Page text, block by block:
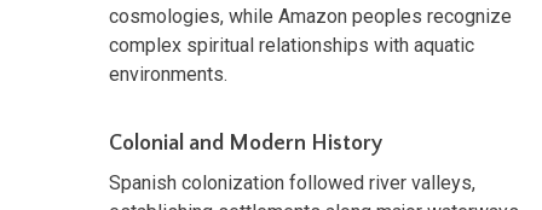
cosmologies, while Amazon peoples recognize
complex spiritual relationships with aquatic
environments.
Colonial and Modern History
Spanish colonization followed river valleys,